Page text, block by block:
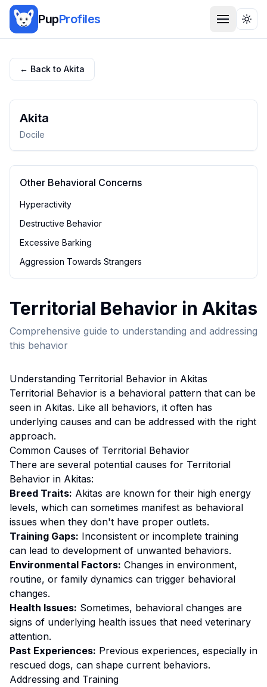
PupProfiles
← Back to Akita
Akita
Docile
Other Behavioral Concerns
Hyperactivity
Destructive Behavior
Excessive Barking
Aggression Towards Strangers
Territorial Behavior in Akitas
Comprehensive guide to understanding and addressing
this behavior
Understanding Territorial Behavior in Akitas
Territorial Behavior is a behavioral pattern that can be
seen in Akitas. Like all behaviors, it often has
underlying causes and can be addressed with the right
approach.
Common Causes of Territorial Behavior
There are several potential causes for Territorial
Behavior in Akitas:
Breed Traits: Akitas are known for their high energy
levels, which can sometimes manifest as behavioral
issues when they don't have proper outlets.
Training Gaps: Inconsistent or incomplete training
can lead to development of unwanted behaviors.
Environmental Factors: Changes in environment,
routine, or family dynamics can trigger behavioral
changes.
Health Issues: Sometimes, behavioral changes are
signs of underlying health issues that need veterinary
attention.
Past Experiences: Previous experiences, especially in
rescued dogs, can shape current behaviors.
Addressing and Training